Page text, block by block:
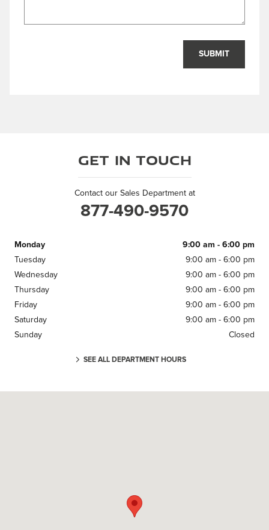
SUBMIT
Get in Touch
Contact our Sales Department at
877-490-9570
Monday
9:00 am - 6:00 pm
Tuesday
9:00 am - 6:00 pm
Wednesday
9:00 am - 6:00 pm
Thursday
9:00 am - 6:00 pm
Friday
9:00 am - 6:00 pm
Saturday
9:00 am - 6:00 pm
Sunday
Closed
SEE ALL DEPARTMENT HOURS